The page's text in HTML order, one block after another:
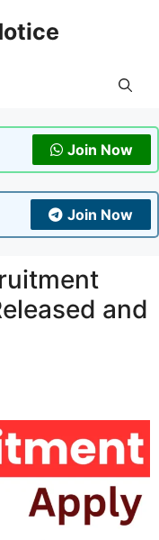
Join Now
Join Now
and